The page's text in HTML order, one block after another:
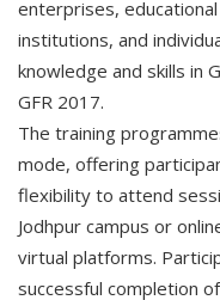
enterprises, educational
institutions, and
knowledge and skills in
GFR 2017.
The training
mode, offering
flexibility to attend
Jodhpur campus or
virtual platforms.
successful completion